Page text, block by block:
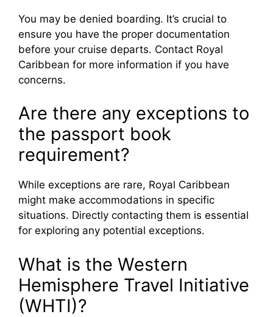
You may be denied boarding. It’s crucial to
ensure you have the proper documentation
before your cruise departs. Contact Royal
Caribbean for more information if you have
concerns.
Are there any exceptions to
the passport book
requirement?
While exceptions are rare, Royal Caribbean
might make accommodations in specific
situations. Directly contacting them is essential
for exploring any potential exceptions.
What is the Western
Hemisphere Travel Initiative
(WHTI)?